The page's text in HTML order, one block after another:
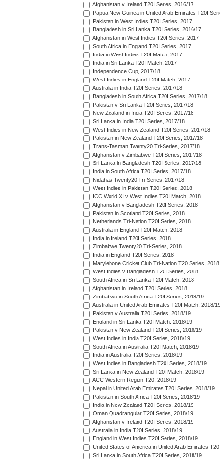
Afghanistan v Ireland T20I Series, 2016/17
Papua New Guinea in United Arab Emirates T20I
Pakistan in West Indies T20I Series, 2017
Bangladesh in Sri Lanka T20I Series, 2016/17
Afghanistan in West Indies T20I Series, 2017
South Africa in England T20I Series, 2017
India in West Indies T20I Match, 2017
India in Sri Lanka T20I Match, 2017
Independence Cup, 2017/18
West Indies in England T20I Match, 2017
Australia in India T20I Series, 2017/18
Bangladesh in South Africa T20I Series, 2017/18
Pakistan v Sri Lanka T20I Series, 2017/18
New Zealand in India T20I Series, 2017/18
Sri Lanka in India T20I Series, 2017/18
West Indies in New Zealand T20I Series, 2017/18
Pakistan in New Zealand T20I Series, 2017/18
Trans-Tasman Twenty20 Tri-Series, 2017/18
Afghanistan v Zimbabwe T20I Series, 2017/18
Sri Lanka in Bangladesh T20I Series, 2017/18
India in South Africa T20I Series, 2017/18
Nidahas Twenty20 Tri-Series, 2017/18
West Indies in Pakistan T20I Series, 2018
ICC World XI v West Indies T20I Match, 2018
Afghanistan v Bangladesh T20I Series, 2018
Pakistan in Scotland T20I Series, 2018
Netherlands Tri-Nation T20I Series, 2018
Australia in England T20I Match, 2018
India in Ireland T20I Series, 2018
Zimbabwe Twenty20 Tri-Series, 2018
India in England T20I Series, 2018
Marylebone Cricket Club Tri-Nation T20 Series, 2018
West Indies v Bangladesh T20I Series, 2018
South Africa in Sri Lanka T20I Match, 2018
Afghanistan in Ireland T20I Series, 2018
Zimbabwe in South Africa T20I Series, 2018/19
Australia in United Arab Emirates T20I Match, 2018/19
Pakistan v Australia T20I Series, 2018/19
England in Sri Lanka T20I Match, 2018/19
Pakistan v New Zealand T20I Series, 2018/19
West Indies in India T20I Series, 2018/19
South Africa in Australia T20I Match, 2018/19
India in Australia T20I Series, 2018/19
West Indies in Bangladesh T20I Series, 2018/19
Sri Lanka in New Zealand T20I Match, 2018/19
ACC Western Region T20, 2018/19
Nepal in United Arab Emirates T20I Series, 2018/19
Pakistan in South Africa T20I Series, 2018/19
India in New Zealand T20I Series, 2018/19
Oman Quadrangular T20I Series, 2018/19
Afghanistan v Ireland T20I Series, 2018/19
Australia in India T20I Series, 2018/19
England in West Indies T20I Series, 2018/19
United States of America in United Arab Emirates
Sri Lanka in South Africa T20I Series, 2018/19